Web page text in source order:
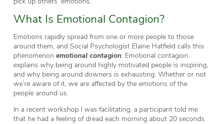
What Is Emotional Contagion?
Emotions rapidly spread from one or more people to those
around them, and Social Psychologist Elaine Hatfield calls this
phenomenon emotional contagion. Emotional contagion
explains why being around highly motivated people is inspiring,
and why being around downers is exhausting. Whether or not
we’re aware of it, we are affected by the emotions of the
people around us.
In a recent workshop I was facilitating, a participant told me
that he had a feeling of dread each morning about 20 seconds